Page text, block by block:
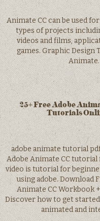
Animate CC can be used
types of projects
videos and films,
games. Graphic Design
Animate.
25+ Free Adobe
Tutorials
adobe animate tutorial
Adobe Animate CC
video is tutorial for
using adobe. Download
Animate CC Workbook
Discover how to get
animated and